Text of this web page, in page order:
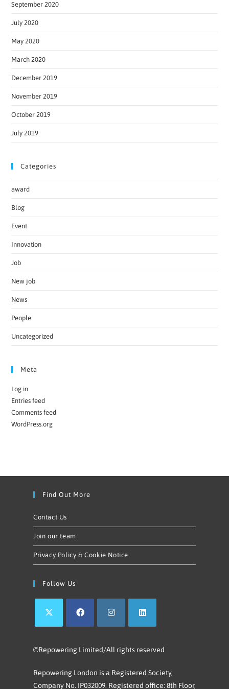
September 2020
July 2020
May 2020
March 2020
December 2019
November 2019
October 2019
July 2019
Categories
award
Blog
Event
Innovation
Job
New job
News
People
Uncategorized
Meta
Log in
Entries feed
Comments feed
WordPress.org
Find Out More
Contact Us
Join our team
Privacy Policy & Cookie Notice
Follow Us
©Repowering Limited/All rights reserved
Repowering London is a Registered Society,
Company No. IP032009. Registered office: 8th Floor,